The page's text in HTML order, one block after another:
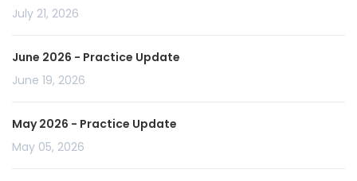
July 21, 2026
June 2026 - Practice Update
June 19, 2026
May 2026 - Practice Update
May 05, 2026